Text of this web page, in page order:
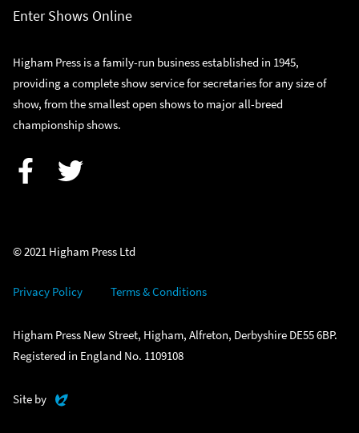
Enter Shows Online
Higham Press is a family-run business established in 1945,
providing a complete show service for secretaries for any size of
show, from the smallest open shows to major all-breed
championship shows.
© 2021 Higham Press Ltd
Privacy Policy Terms & Conditions
Higham Press New Street, Higham, Alfreton, Derbyshire DE55 6BP.
Registered in England No. 1109108
Site by Evoluted